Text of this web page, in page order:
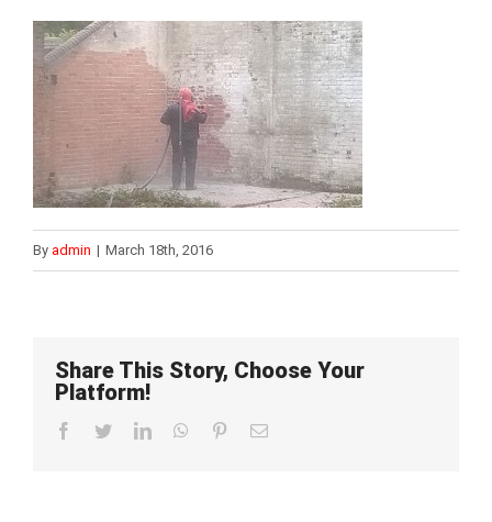
By admin | March 18th, 2016
Share This Story, Choose Your
Platform!
Facebook
TwitterLinkedInWhatsApp
PinterestEmail